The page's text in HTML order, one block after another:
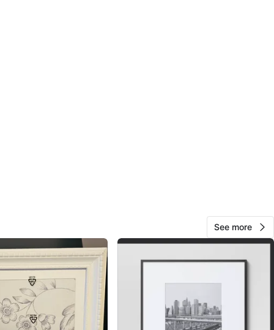
10
0 reviews
·20views
See more